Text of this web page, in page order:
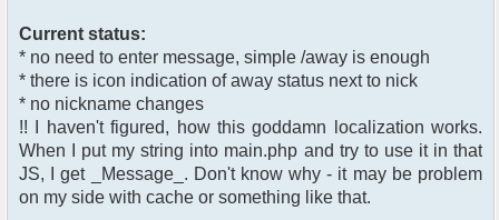
$pv["recipient"];
$cmdp["recipientid"] = $id;
$cmd->run($xml_reponse,
$cmdp);
}
//remove the metadata
$container->rmUserMeta($u-
>nickid, 'Away');
$this->forceWhoisReload($u-
Current status:
* no need to enter message, simple /away is enough
* there is icon indication of away status next to nick
* no nickname changes
!! I haven't figured, how this goddamn localization works.
When I put my string into main.php and try to use it in that
JS, I get _Message_. Don't know why - it may be problem
on my side with cache or something like that.